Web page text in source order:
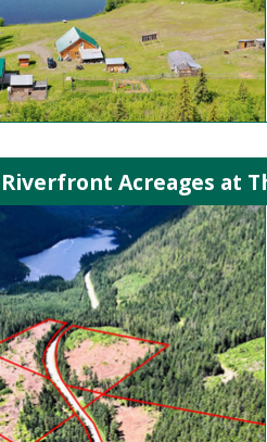
Riverfront Acreages at